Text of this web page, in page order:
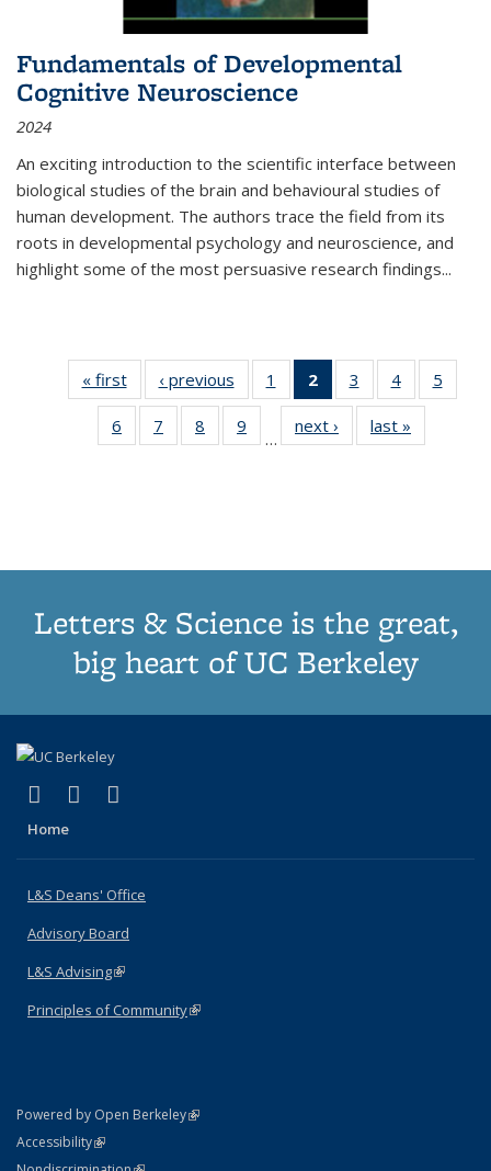
Fundamentals of Developmental
Cognitive Neuroscience
2024
An exciting introduction to the scientific interface between
biological studies of the brain and behavioural studies of
human development. The authors trace the field from its
roots in developmental psychology and neuroscience, and
highlight some of the most persuasive research findings...
« first
Thumbnail
list:
Publications
‹ previous
Thumbnail
list:
Publications
1
of 11
Thumbnail
list:
Publications
2
of 11
Thumbnail
list:
Publications
3
of 11
Thumbnail
list:
Publications
4
of 11
Thumbnail
Publications
5
6
of 11
Thumbnail
7
of 11
Thumbnail
8
of 11
Thumbnail
9
of 11
Thumbnail
…
next ›
Thumbnail
list:
last »
Letters & Science is the great,
big heart of UC Berkeley
X (formerly Twitter)
(link is external)
LinkedIn
(link is external)
Home
L&S Deans' Office
Advisory Board
L&S Advising(link is external)
Principles of Community(link is external)
Powered by Open Berkeley(link is external)
AccessibilityStatement
(link is external)